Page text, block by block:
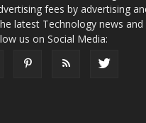
fees by advertising
latest Technology news
us on Social Media: